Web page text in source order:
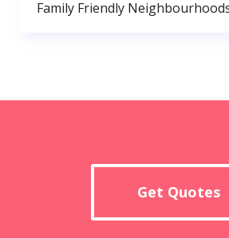
Family Friendly
Get Quotes